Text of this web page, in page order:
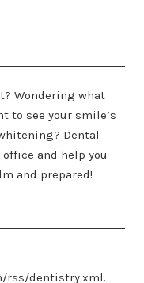
Wondering what
to see your smile’s
Dental
and help you
and prepared!
rss/dentistry.xml.